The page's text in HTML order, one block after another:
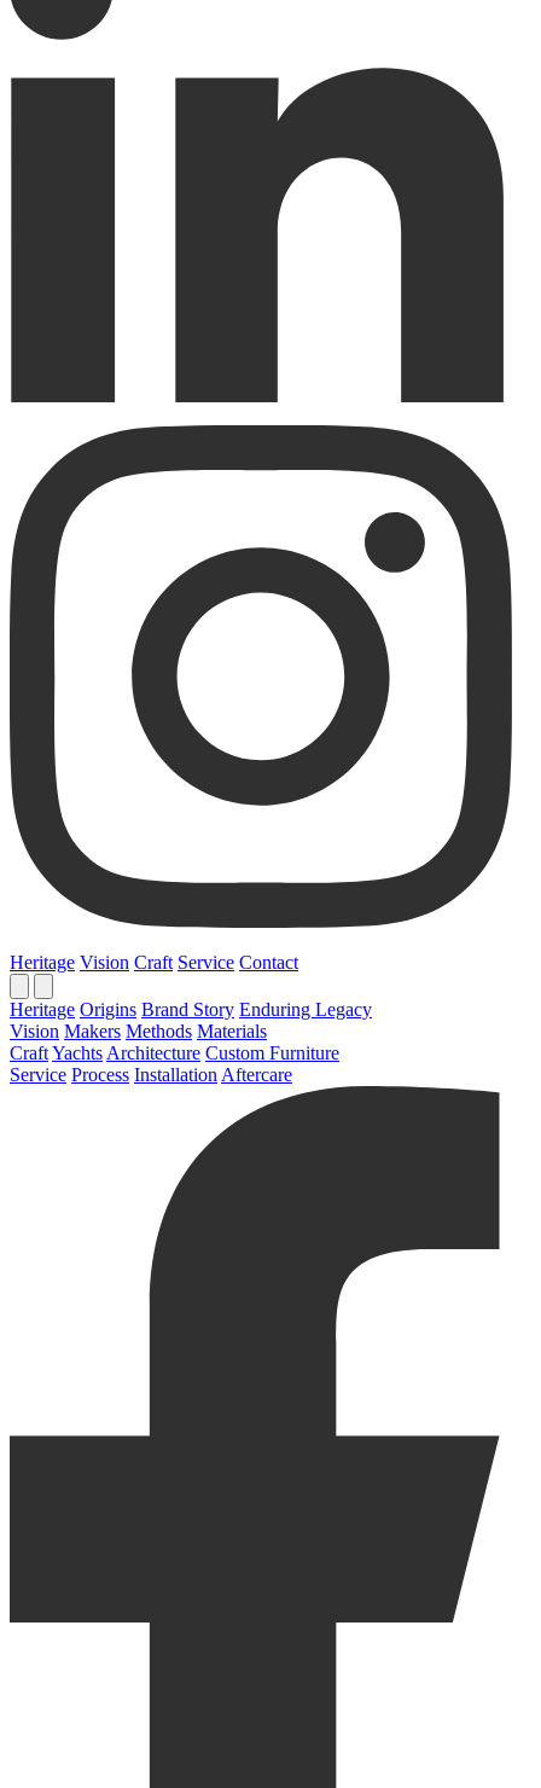
Heritage Vision Craft Service Contact
Heritage Origins Brand Story Enduring Legacy
Vision Makers Methods Materials
CraftYachts Architecture Custom Furniture
Service Process Installation Aftercare